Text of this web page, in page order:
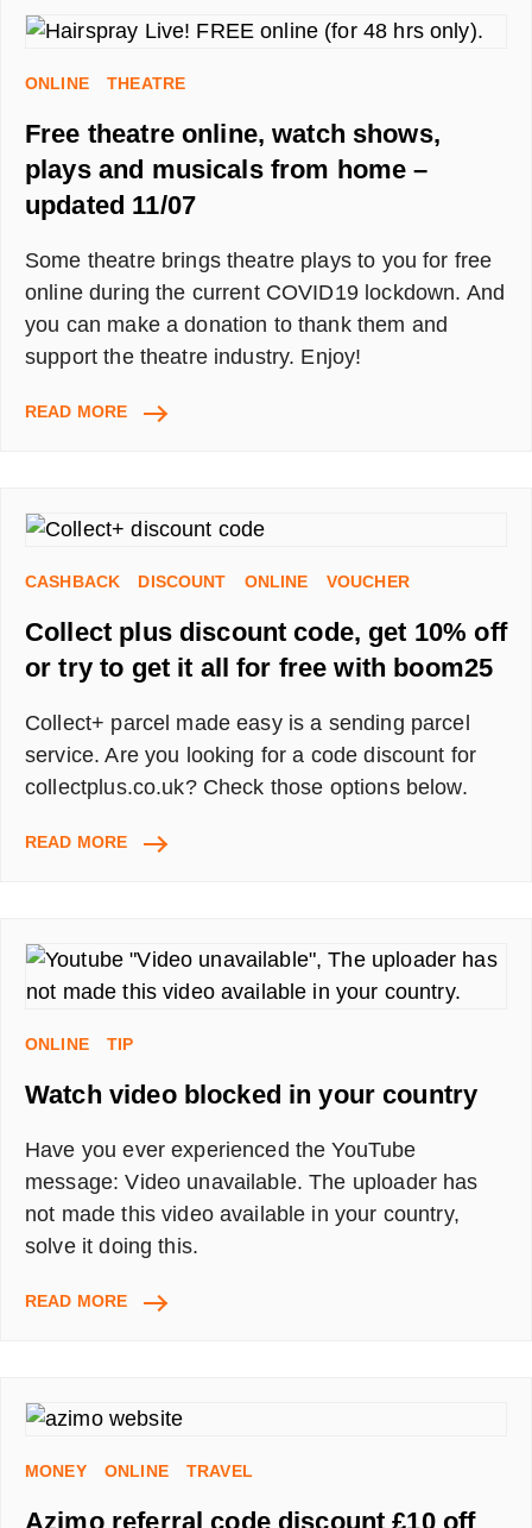
BYPASS
MEDIUM
LIMIT
ONLINE THEATRE
Free theatre online, watch shows,
plays and musicals from home –
updated 11/07
Some theatre brings theatre plays to you for free
online during the current COVID19 lockdown. And
you can make a donation to thank them and
support the theatre industry. Enjoy!
READ MOREFREE
PLAYS
MUSICALS
HOME
–
UPDATED
11/07
CASHBACK DISCOUNT ONLINE VOUCHER
Collect plus discount code, get 10% off
or try to get it all for free with boom25
Collect+ parcel made easy is a sending parcel
service. Are you looking for a code discount for
collectplus.co.uk? Check those options below.
READ MORECOLLECT
10%
OFF
TRY
GET
ALL
FREE
WITH
BOOM25
ONLINE TIP
Watch video blocked in your country
Have you ever experienced the YouTube
message: Video unavailable. The uploader has
not made this video available in your country,
solve it doing this.
READ MOREWATCH
COUNTRY
MONEY ONLINE TRAVEL
Azimo referral code discount £10 off